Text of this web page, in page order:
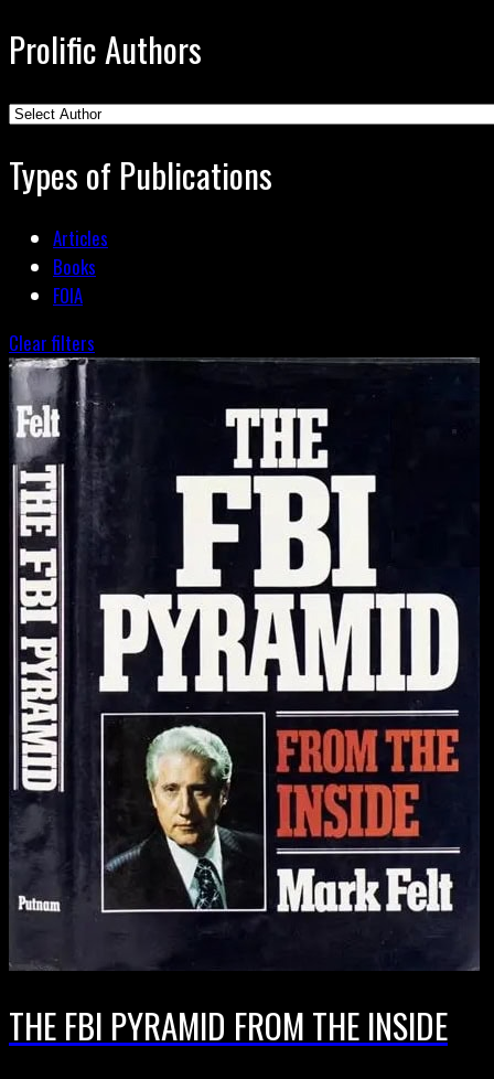
Prolific Authors
Types of Publications
Articles
Books
FOIA
Clear filters
THE FBI PYRAMID FROM THE INSIDE